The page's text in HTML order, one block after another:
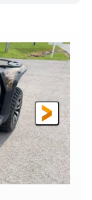
SHOCKS
tube